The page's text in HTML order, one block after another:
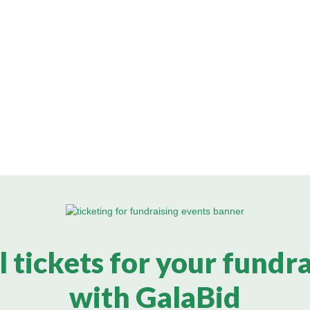
tickets for your
with GalaBid